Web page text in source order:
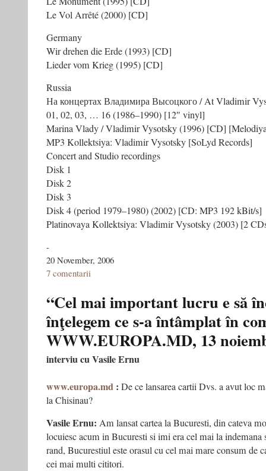
Le Vol Arrêté (2000) [CD]
Germany
Wir drehen die Erde (1993) [CD]
Lieder vom Krieg (1995) [CD]
Russia
На концертах Владимира Высоцкого / At Vladimir
01, 02, 03, … 16 (1986–1990) [12″ vinyl]
Marina Vlady / Vladimir Vysotsky (1996) [CD]
MP3 Kollektsiya: Vladimir Vysotsky [SoLyd Records]
Concert and Studio recordings
Disk 1
Disk 2
Disk 3
Disk 4 (period 1979–1980) (2002) [CD: MP3 192 kBit/s]
Platinovaya Kollektsiya: Vladimir Vysotsky (2003) [2
-
20 November, 2006
7 comentarii
“Cel mai important lucru e să
înţelegem ce s-a întâmplat în
WWW.EUROPA.MD, 13
interviu cu Vasile Ernu
www.europa.md : De ce lansarea cartii Dvs. a avut loc
la Chisinau?
Vasile Ernu: Am lansat cartea la Bucuresti, din cateva
locuiesc acum in Bucuresti si imi era cel mai la indemana
rand, Bucurestiul este orasul cu cel mai mare consum de
cei mai multi cititori.